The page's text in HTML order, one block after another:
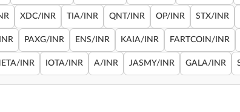
XDC/INR TIA/INR QNT/INR OP/INR STX/INR
PAXG/INR ENS/INR KAIA/INR FARTCOIN/INR
INR IOTA/INR A/INR JASMY/INR GALA/INR